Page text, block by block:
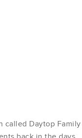
called Daytop Family